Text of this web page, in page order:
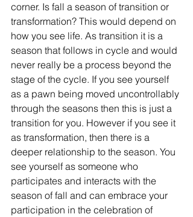
corner. Is fall a season of transition or
transformation? This would depend on
how you see life. As transition it is a
season that follows in cycle and would
never really be a process beyond the
stage of the cycle. If you see yourself
as a pawn being moved uncontrollably
through the seasons then this is just a
transition for you. However if you see it
as transformation, then there is a
deeper relationship to the season. You
see yourself as someone who
participates and interacts with the
season of fall and can embrace your
participation in the celebration of